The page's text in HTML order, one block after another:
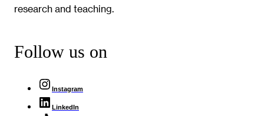
research and teaching.
Follow us on
Instagram
LinkedIn